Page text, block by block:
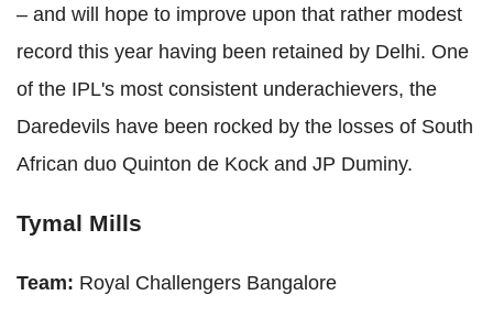
– and will hope to improve upon that rather modest
record this year having been retained by Delhi. One
of the IPL's most consistent underachievers, the
Daredevils have been rocked by the losses of South
African duo Quinton de Kock and JP Duminy.
Tymal Mills
Team: Royal Challengers Bangalore